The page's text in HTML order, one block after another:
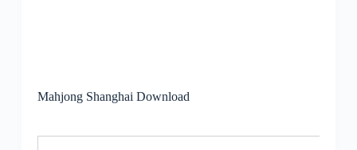
Mahjong Shanghai Download